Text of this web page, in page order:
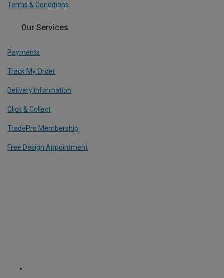
Terms & Conditions
Our Services
Payments
Track My Order
Delivery Information
Click & Collect
TradePro Membership
Free Design Appointment